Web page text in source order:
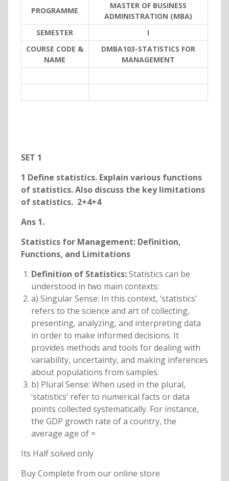
PROGRAMME
MASTER OF BUSINESS
ADMINISTRATION (MBA)
SEMESTER
I
COURSE CODE &
NAME
DMBA103-STATISTICS FOR
MANAGEMENT
SET 1
1 Define statistics. Explain various functions
of statistics. Also discuss the key limitations
of statistics. 2+4+4
Ans 1.
Statistics for Management: Definition,
Functions, and Limitations
Definition of Statistics:Statistics can be
understood in two main contexts:
a) Singular Sense: In this context, ‘statistics’
refers to the science and art of collecting,
presenting, analyzing, and interpreting data
in order to make informed decisions. It
provides methods and tools for dealing with
variability, uncertainty, and making inferences
about populations from samples.
b) Plural Sense: When used in the plural,
‘statistics’ refer to numerical facts or data
points collected systematically. For instance,
the GDP growth rate of a country, the
average age of =
Its Half solved only
Buy Complete from our online store